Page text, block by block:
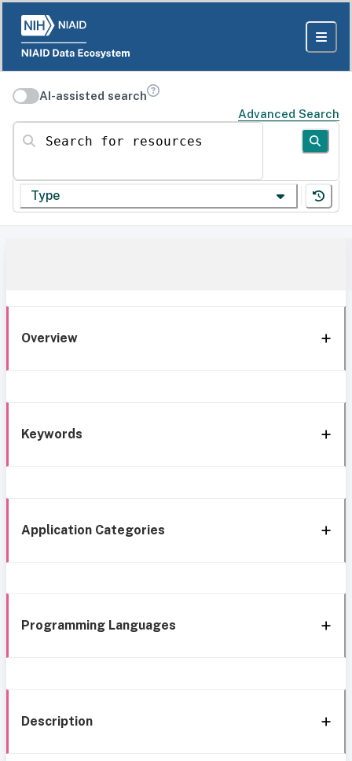
AI-assisted search
Advanced Search
Search for resources
Type
Overview
Keywords
Application Categories
Programming Languages
Description